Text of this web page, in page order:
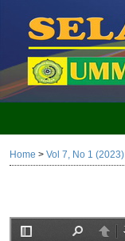
Home > Vol 7, No 1 (2023)